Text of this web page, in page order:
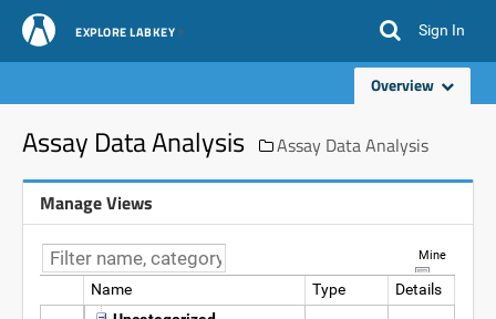
EXPLORE LABKEY Sign In
Overview
Assay Data Analysis Assay Data Analysis
Manage Views
Mine
Name Type Details